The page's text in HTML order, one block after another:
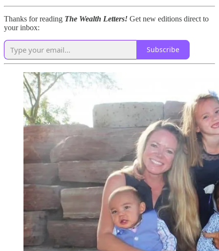
Thanks for reading The Wealth Letters! Get new editions direct to
your inbox:
Subscribe